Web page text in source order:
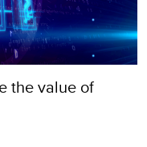
the value of